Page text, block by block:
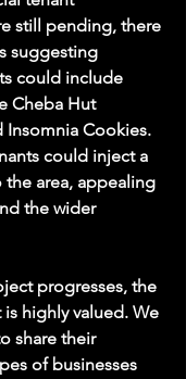
still pending, there
suggesting
could include
Cheba Hut
Insomnia Cookies.
could inject a
area, appealing
the wider
progresses, the
highly valued. We
share their
of businesses